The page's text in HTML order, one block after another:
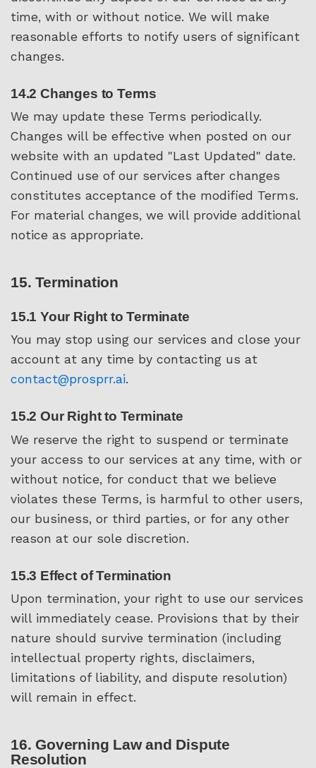
time, with or without notice. We will make
reasonable efforts to notify users of significant
changes.
14.2 Changes to Terms
We may update these Terms periodically.
Changes will be effective when posted on our
website with an updated "Last Updated" date.
Continued use of our services after changes
constitutes acceptance of the modified Terms.
For material changes, we will provide additional
notice as appropriate.
15. Termination
15.1 Your Right to Terminate
You may stop using our services and close your
account at any time by contacting us at
contact@prosprr.ai.
15.2 Our Right to Terminate
We reserve the right to suspend or terminate
your access to our services at any time, with or
without notice, for conduct that we believe
violates these Terms, is harmful to other users,
our business, or third parties, or for any other
reason at our sole discretion.
15.3 Effect of Termination
Upon termination, your right to use our services
will immediately cease. Provisions that by their
nature should survive termination (including
intellectual property rights, disclaimers,
limitations of liability, and dispute resolution)
will remain in effect.
16. Governing Law and Dispute
Resolution